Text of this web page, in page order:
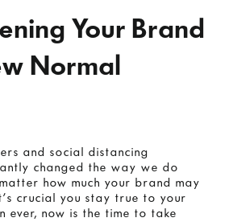
Your Brand
Normal
and social distancing
changed the way we do
how much your brand may
crucial you stay true to your
ever, now is the time to take